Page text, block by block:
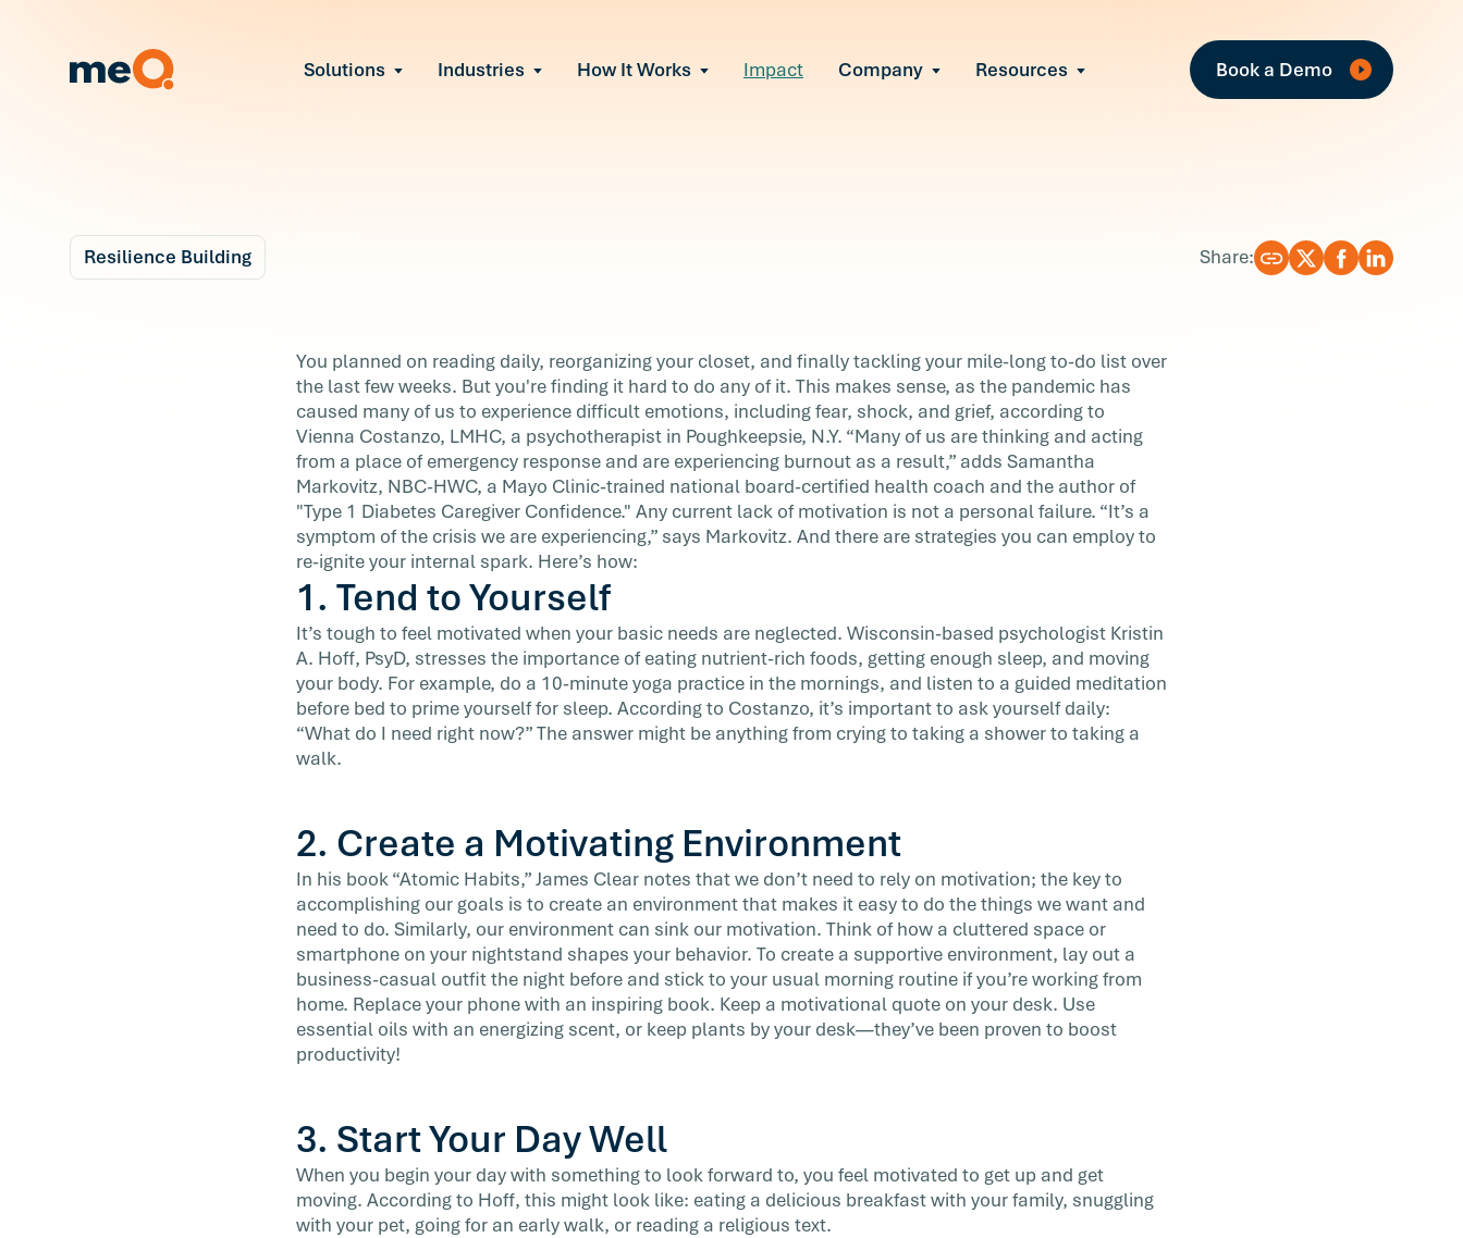
Solutions
Mitigate stress-induced claims or turnover
All Solutions
Industries How It Works Impact Company ResourcesAll Resources
Book a Demo
7 Ways to Stay
Motivated Right Now
You planned on reading daily, reorganizing your
closet, and finally tackling your mile-long to-do
list over the last few weeks. […]
Resilience Building Share:
You planned on reading daily, reorganizing your closet, and finally tackling your mile-long to-do list over
the last few weeks. But you're finding it hard to do any of it. This makes sense, as the pandemic has
caused many of us to experience difficult emotions, including fear, shock, and grief, according to
Vienna Costanzo, LMHC, a psychotherapist in Poughkeepsie, N.Y. “Many of us are thinking and acting
from a place of emergency response and are experiencing burnout as a result,” adds Samantha
Markovitz, NBC-HWC, a Mayo Clinic-trained national board-certified health coach and the author of
"Type 1 Diabetes Caregiver Confidence." Any current lack of motivation is not a personal failure. “It’s a
symptom of the crisis we are experiencing,” says Markovitz. And there are strategies you can employ to
re-ignite your internal spark. Here’s how:
1. Tend to Yourself
It’s tough to feel motivated when your basic needs are neglected. Wisconsin-based psychologist Kristin
A. Hoff, PsyD, stresses the importance of eating nutrient-rich foods, getting enough sleep, and moving
your body. For example, do a 10-minute yoga practice in the mornings, and listen to a guided meditation
before bed to prime yourself for sleep. According to Costanzo, it’s important to ask yourself daily:
“What do I need right now?” The answer might be anything from crying to taking a shower to taking a
walk.
2. Create a Motivating Environment
In his book “Atomic Habits,” James Clear notes that we don’t need to rely on motivation; the key to
accomplishing our goals is to create an environment that makes it easy to do the things we want and
need to do. Similarly, our environment can sink our motivation. Think of how a cluttered space or
smartphone on your nightstand shapes your behavior. To create a supportive environment, lay out a
business-casual outfit the night before and stick to your usual morning routine if you’re working from
home. Replace your phone with an inspiring book. Keep a motivational quote on your desk. Use
essential oils with an energizing scent, or keep plants by your desk—they’ve been proven to boost
productivity!
3. Start Your Day Well
When you begin your day with something to look forward to, you feel motivated to get up and get
moving. According to Hoff, this might look like: eating a delicious breakfast with your family, snuggling
with your pet, going for an early walk, or reading a religious text.